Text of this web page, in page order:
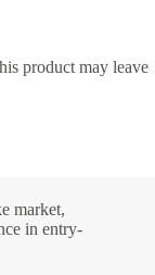
product may leave
market,
in entry-